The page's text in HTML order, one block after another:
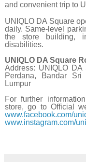
and convenient trip to
UNIQLO DA Square
daily. Same-level
the store building,
disabilities.
UNIQLO DA Square
Address: UNIQLO DA
Perdana, Bandar
Lumpur
For further
store, go to Official
www.facebook.com/
www.instagram.com/